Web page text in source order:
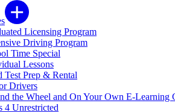
Licensing Program
Driving Program
Time Special
Lessons
Test Prep & Rental
Drivers
the Wheel and On Your Own E-Learning
4 Unrestricted